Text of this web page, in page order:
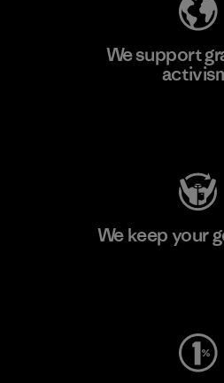
We support
We keep your